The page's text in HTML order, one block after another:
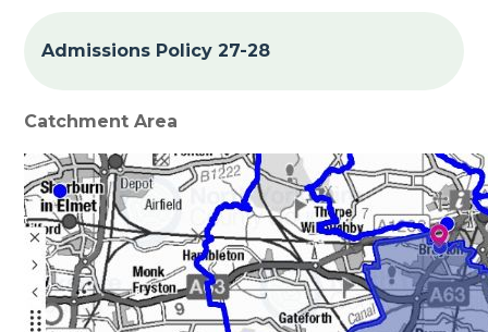
Admissions Policy 27-28
Catchment Area